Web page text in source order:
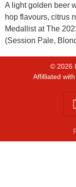
A light golden beer
hop flavours, citrus
Medallist at The
(Session Pale,
© 2026
Affilliated